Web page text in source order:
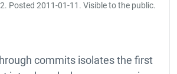
. Posted 2011-01-11 . Visible to the public.
commits isolates the first